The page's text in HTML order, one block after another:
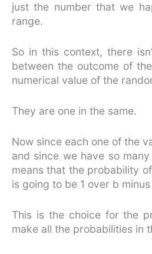
just the number that we
range.
So in this context, there
between the outcome of
numerical value of the
They are one in the same.
Now since each one of the
and since we have so
means that the probability
is going to be 1 over b minus
This is the choice for the
make all the probabilities in